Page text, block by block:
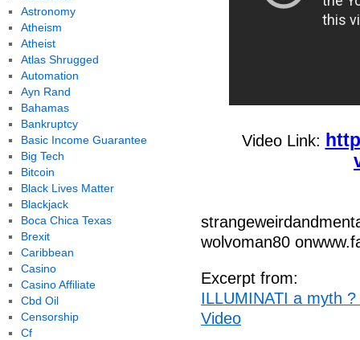
Video Link:
wolvoman80
Excerpt from:
ILLUMINATI a myth
Video
Astronomy
Atheism
Atheist
Atlas Shrugged
Automation
Ayn Rand
Bahamas
Bankruptcy
Basic Income Guarantee
Big Tech
Bitcoin
Black Lives Matter
Blackjack
Boca Chica Texas
Brexit
Caribbean
Casino
Casino Affiliate
Cbd Oil
Censorship
Cf